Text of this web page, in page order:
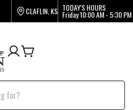
CLAFLIN, KS TODAY'S HOURS
Friday10:00 AM - 5:30 PM